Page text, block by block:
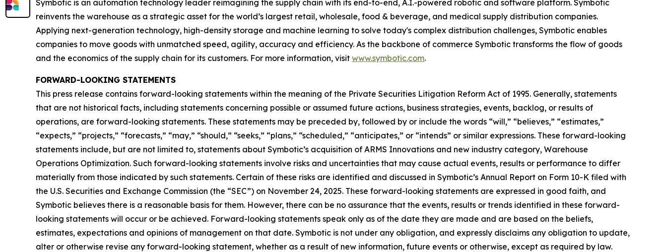
Symbotic is an automation technology leader reimagining the supply chain with its end-to-end, A.I.-powered robotic and software platform. Symbotic
reinvents the warehouse as a strategic asset for the world’s largest retail, wholesale, food & beverage, and medical supply distribution companies.
Applying next-generation technology, high-density storage and machine learning to solve today's complex distribution challenges, Symbotic enables
companies to move goods with unmatched speed, agility, accuracy and efficiency. As the backbone of commerce Symbotic transforms the flow of goods
and the economics of the supply chain for its customers. For more information, visit www.symbotic.com.
FORWARD-LOOKING STATEMENTS
This press release contains forward-looking statements within the meaning of the Private Securities Litigation Reform Act of 1995. Generally, statements
that are not historical facts, including statements concerning possible or assumed future actions, business strategies, events, backlog, or results of
operations, are forward-looking statements. These statements may be preceded by, followed by or include the words “will,” “believes,” “estimates,”
“expects,” “projects,” “forecasts,” “may,” “should,” “seeks,” “plans,” “scheduled,” “anticipates,” or “intends” or similar expressions. These forward-looking
statements include, but are not limited to, statements about Symbotic’s acquisition of ARMS Innovations and new industry category, Warehouse
Operations Optimization. Such forward-looking statements involve risks and uncertainties that may cause actual events, results or performance to differ
materially from those indicated by such statements. Certain of these risks are identified and discussed in Symbotic’s Annual Report on Form 10-K filed with
the U.S. Securities and Exchange Commission (the “SEC”) on November 24, 2025. These forward-looking statements are expressed in good faith, and
Symbotic believes there is a reasonable basis for them. However, there can be no assurance that the events, results or trends identified in these forward-
looking statements will occur or be achieved. Forward-looking statements speak only as of the date they are made and are based on the beliefs,
estimates, expectations and opinions of management on that date. Symbotic is not under any obligation, and expressly disclaims any obligation to update,
alter or otherwise revise any forward-looking statement, whether as a result of new information, future events or otherwise, except as required by law.